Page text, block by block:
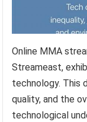
Online MMA
Streameast,
technology. This
quality, and the
technological